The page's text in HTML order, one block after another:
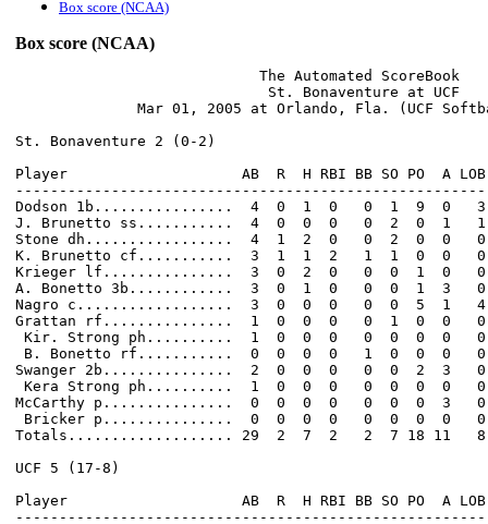
Box score (NCAA)
Box score (NCAA)
                            The Automated ScoreBook
                             St. Bonaventure at UCF
Mar 01, 2005 at Orlando, Fla. (UCF
St. Bonaventure 2 (0-2)
Player                    AB  R  H RBI BB SO PO  A LOB
------------------------------------------------------
Dodson 1b................  4  0  1  0   0  1  9  0   3
J. Brunetto ss...........  4  0  0  0   0  2  0  1   1
Stone dh.................  4  1  2  0   0  2  0  0   0
K. Brunetto cf...........  3  1  1  2   1  1  0  0   0
Krieger lf...............  3  0  2  0   0  0  1  0   0
A. Bonetto 3b............  3  0  1  0   0  0  1  3   0
Nagro c..................  3  0  0  0   0  0  5  1   4
Grattan rf...............  1  0  0  0   0  1  0  0   0
Kir. Strong ph..........  1  0  0  0   0  0  0  0   0
B. Bonetto rf...........  0  0  0  0   1  0  0  0   0
Swanger 2b...............  2  0  0  0   0  0  2  3   0
Kera Strong ph..........  1  0  0  0   0  0  0  0   0
McCarthy p...............  0  0  0  0   0  0  0  3   0
Bricker p...............  0  0  0  0   0  0  0  0   0
Totals................... 29  2  7  2   2  7 18 11   8
UCF 5 (17-8)
Player                    AB  R  H RBI BB SO PO  A LOB